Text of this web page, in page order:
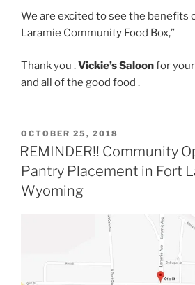
We are excited to see the benefits
Laramie Community Food Box,”
Thank you .Vickie’s Saloonfor
and all of the good food .
POSTED
ON
OCTOBER 25, 2018
REMINDER!! Community
Pantry Placement in Fort
Wyoming